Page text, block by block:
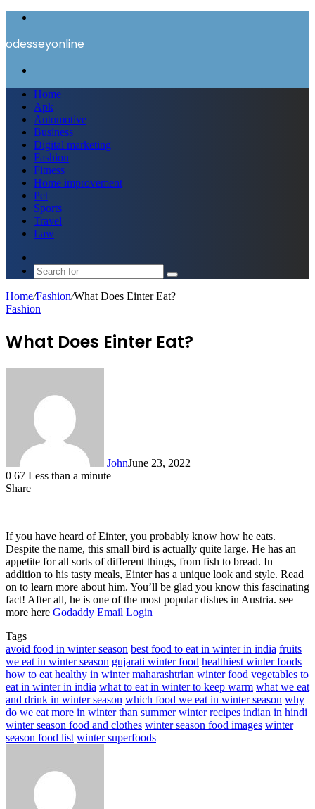
odesseyonline
Home
Apk
Automotive
Business
Digital marketing
Fashion
Fitness
Home improvement
Pet
Sports
Travel
Law
skin
Search
for
Home/Fashion/What Does Einter Eat?
Fashion
What Does Einter Eat?
JohnJune 23, 2022
0 67 Less than a minute
Share
If you have heard of Einter, you probably know how he eats.
Despite the name, this small bird is actually quite large. He has an
appetite for all sorts of different things, from fish to bread. In
addition to his tasty meals, Einter has a unique look and style. Read
on to learn more about him. You’ll be glad you know this fascinating
fact! After all, he is one of the most popular dishes in Austria. see
more here Godaddy Email Login
Tags
avoid food in winter season best food to eat in winter in india fruits
we eat in winter season gujarati winter food healthiest winter foods
how to eat healthy in winter maharashtrian winter food vegetables to
eat in winter in india what to eat in winter to keep warm what we eat
and drink in winter season which food we eat in winter season why
do we eat more in winter than summer winter recipes indian in hindi
winter season food and clothes winter season food images winter
season food list winter superfoods